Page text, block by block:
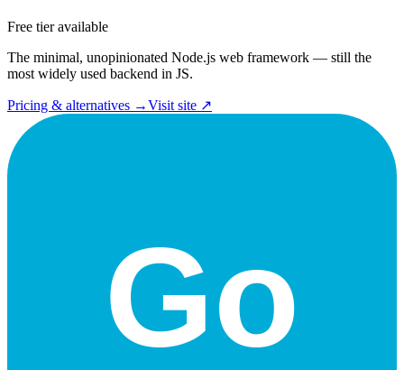
Free tier available
The minimal, unopinionated Node.js web framework — still the
most widely used backend in JS.
Pricing & alternatives →Visit site ↗